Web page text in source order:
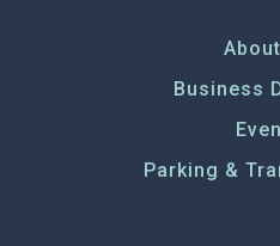
Business
Parking &